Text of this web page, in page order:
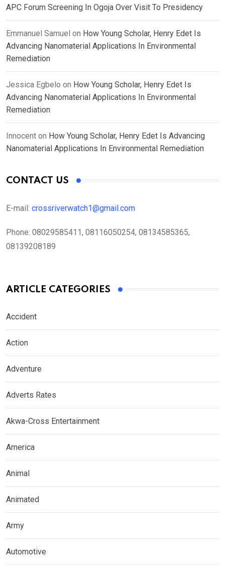
APC Forum Screening In Ogoja Over Visit To Presidency
Emmanuel Samuel on How Young Scholar, Henry Edet Is
Advancing Nanomaterial Applications In Environmental
Remediation
Jessica Egbelo on How Young Scholar, Henry Edet Is
Advancing Nanomaterial Applications In Environmental
Remediation
Innocent on How Young Scholar, Henry Edet Is Advancing
Nanomaterial Applications In Environmental Remediation
CONTACT US
E-mail: crossriverwatch1@gmail.com
Phone: 08029585411, 08116050254, 08134585365,
08139208189
ARTICLE CATEGORIES
Accident
Action
Adventure
Adverts Rates
Akwa-Cross Entertainment
America
Animal
Animated
Army
Automotive